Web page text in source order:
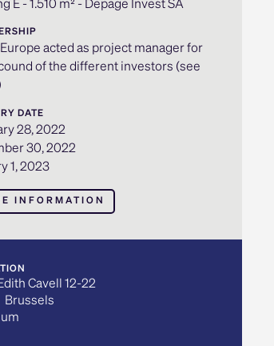
E - 1.510 m² - Depage Invest SA
acted as project manager for
of the different investors (see
DATE
28, 2022
30, 2022
1, 2023
INFORMATION
Cavell 12-22
Brussels